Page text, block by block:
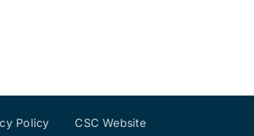
Policy CSC Website